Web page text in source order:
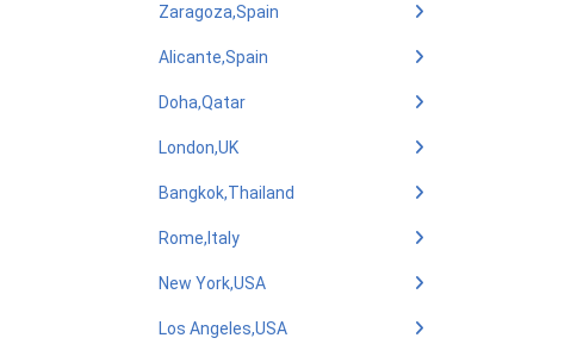
Zaragoza,Spain
Alicante,Spain
Doha,Qatar
London,UK
Bangkok,Thailand
Rome,Italy
New York,USA
Los Angeles,USA